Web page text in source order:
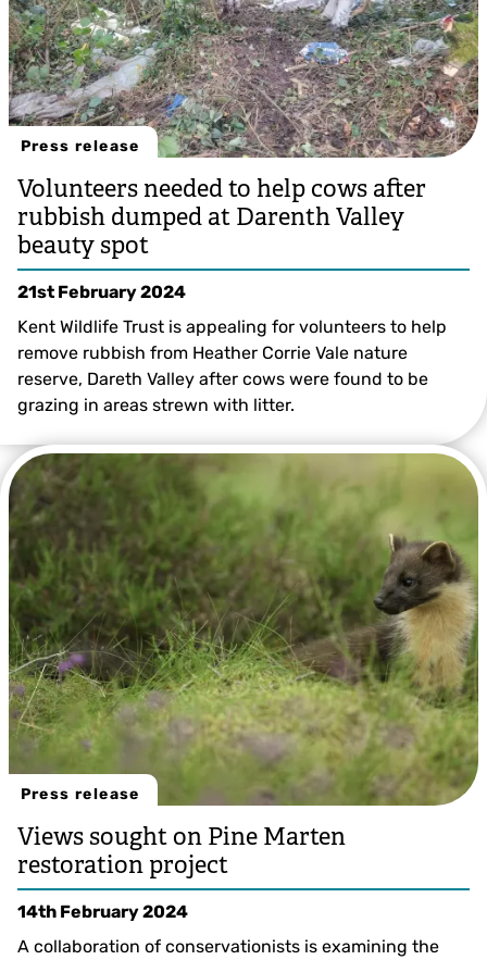
Press release
Volunteers needed to help cows after
rubbish dumped at Darenth Valley
beauty spot
21st February 2024
Kent Wildlife Trust is appealing for volunteers to help
remove rubbish from Heather Corrie Vale nature
reserve, Dareth Valley after cows were found to be
grazing in areas strewn with litter.
Press release
Views sought on Pine Marten
restoration project
14th February 2024
A collaboration of conservationists is examining the